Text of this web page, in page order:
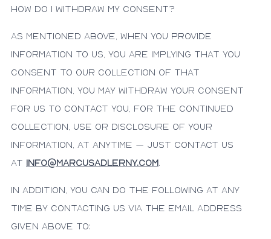
How do I withdraw my consent?
As mentioned above, when you provide
information to us, you are implying that you
consent to our collection of that
information, you may withdraw your consent
for us to contact you, for the continued
collection, use or disclosure of your
information, at anytime – just contact us
at info@marcusadlerny.com.
In addition, you can do the following at any
time by contacting us via the email address
given above to: